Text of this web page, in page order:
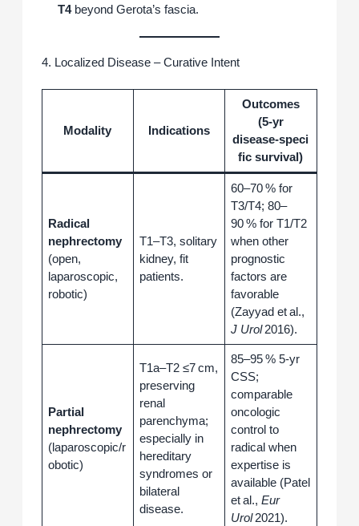
T4beyond Gerota’s fascia.
4. Localized Disease – Curative Intent
Modality Indications
Outcomes
(5‑yr
disease‑speci
fic survival)
Radical
nephrectomy
(open,
laparoscopic,
robotic)
T1–T3, solitary
kidney, fit
patients.
60–70 % for
T3/T4; 80–
90 % for T1/T2
when other
prognostic
factors are
favorable
(Zayyad et al.,
J Urol2016).
Partial
nephrectomy
(laparoscopic/r
obotic)
T1a–T2 ≤7 cm,
preserving
renal
parenchyma;
especially in
hereditary
syndromes or
bilateral
disease.
85–95 % 5‑yr
CSS;
comparable
oncologic
control to
radical when
expertise is
available (Patel
et al.,Eur
Urol2021).